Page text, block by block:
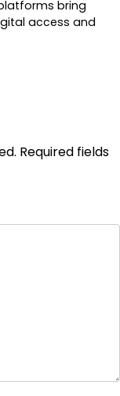
bring
access and
Required fields